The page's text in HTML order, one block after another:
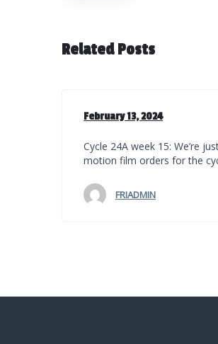
Related Posts
February 13, 2024
Cycle 24A week 15: We’re
motion film orders for the
FRIADMIN